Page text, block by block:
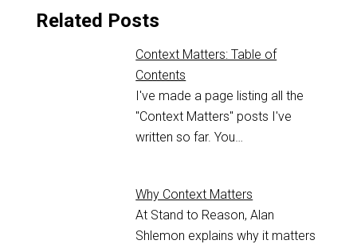
Related Posts
Context Matters: Table of
Contents
I've made a page listing all the
"Context Matters" posts I've
written so far. You…
Why Context Matters
At Stand to Reason, Alan
Shlemon explains why it matters